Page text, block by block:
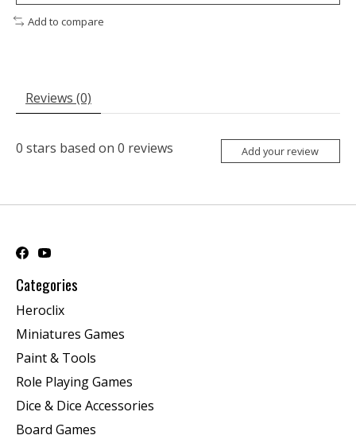
Add to compare
Reviews (0)
0 stars based on 0 reviews Add your review
Categories
Heroclix
Miniatures Games
Paint & Tools
Role Playing Games
Dice & Dice Accessories
Board Games